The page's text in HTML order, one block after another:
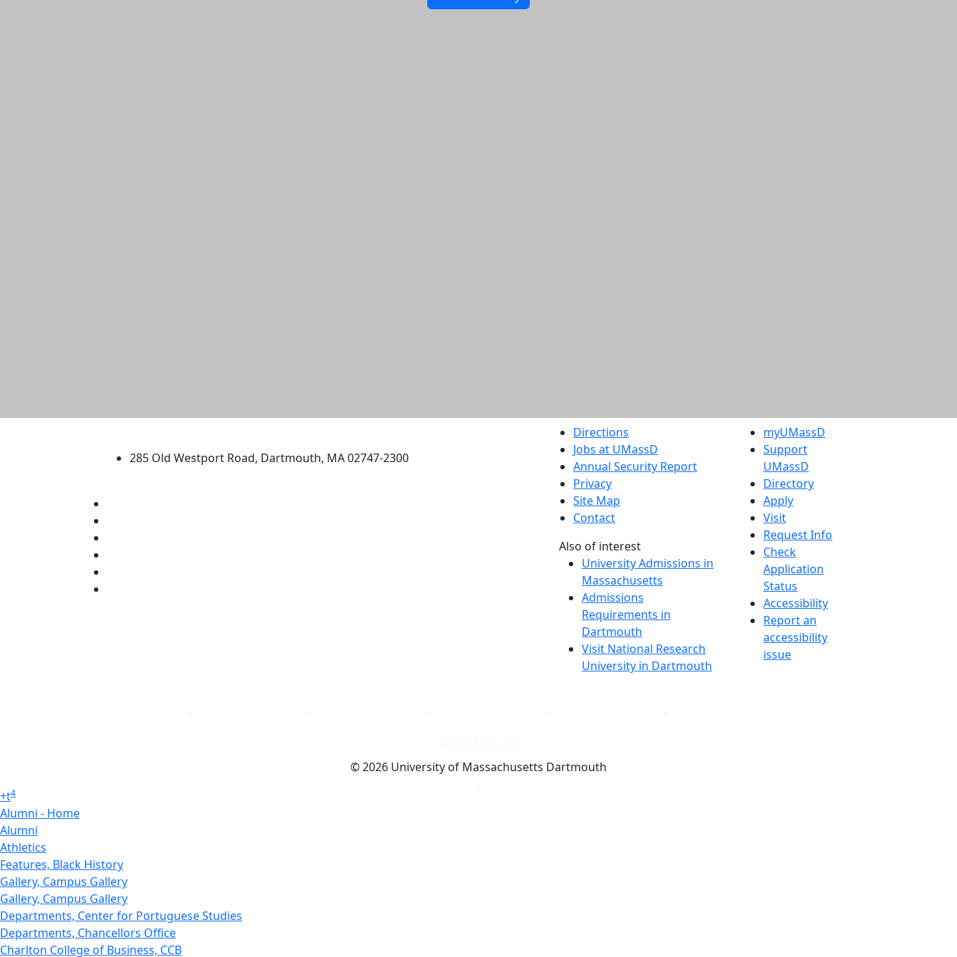
285 Old Westport Road, Dartmouth, MA 02747-2300
Directions
Jobs at UMassD
Annual Security Report
Privacy
Site Map
Contact
Also of interest
University Admissions in
Massachusetts
Admissions
Requirements in
Dartmouth
Visit National Research
University in Dartmouth
myUMassD
Support
UMassD
Directory
Apply
Visit
Request Info
Check
Application
Status
Accessibility
Report an
accessibility
issue
© 2026 University of Massachusetts Dartmouth
+t4
Alumni - Home
Alumni
Athletics
Features, Black History
Gallery, Campus Gallery
Gallery, Campus Gallery
Departments, Center for Portuguese Studies
Departments, Chancellors Office
Charlton College of Business, CCB